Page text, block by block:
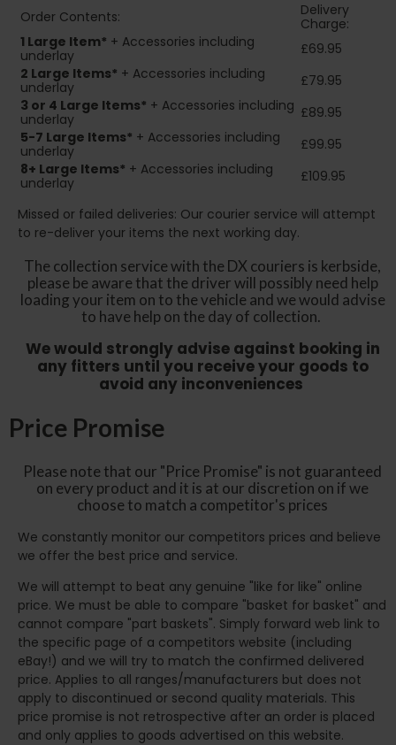
Order Contents:
Delivery
Charge:
1 Large Item* + Accessories including
underlay
£69.95
2 Large Items* + Accessories including
underlay
£79.95
3 or 4 Large Items* + Accessories including
underlay
£89.95
5-7 Large Items* + Accessories including
underlay
£99.95
8+ Large Items* + Accessories including
underlay
£109.95
Missed or failed deliveries: Our courier service will attempt
to re-deliver your items the next working day.
The collection service with the DX couriers is kerbside,
please be aware that the driver will possibly need help
loading your item on to the vehicle and we would advise
to have help on the day of collection.
We would strongly advise against booking in
any fitters until you receive your goods to
avoid any inconveniences
Price Promise
Please note that our "Price Promise" is not guaranteed
on every product and it is at our discretion on if we
choose to match a competitor's prices
We constantly monitor our competitors prices and believe
we offer the best price and service.
We will attempt to beat any genuine "like for like" online
price. We must be able to compare "basket for basket" and
cannot compare "part baskets". Simply forward web link to
the specific page of a competitors website (including
eBay!) and we will try to match the confirmed delivered
price. Applies to all ranges/manufacturers but does not
apply to discontinued or second quality materials. This
price promise is not retrospective after an order is placed
and only applies to goods advertised on this website.